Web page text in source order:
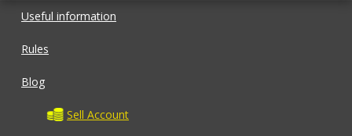
Useful information
Rules
Blog
Sell Account